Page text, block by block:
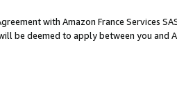
with Amazon France Services
be deemed to apply between you and